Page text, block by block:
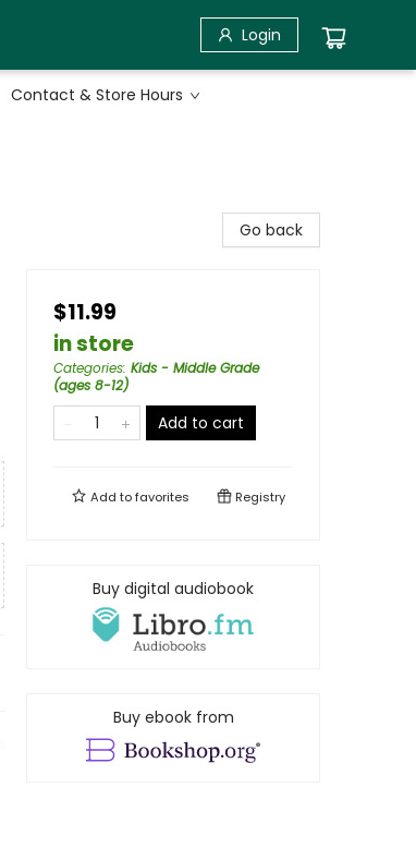
Login
Contact & Store Hours
Go back
$11.99
in store
Categories: Kids - Middle Grade
(ages 8-12)
Add to cart
Add tofavorites Registry
Buy digital audiobook
Buy ebook from